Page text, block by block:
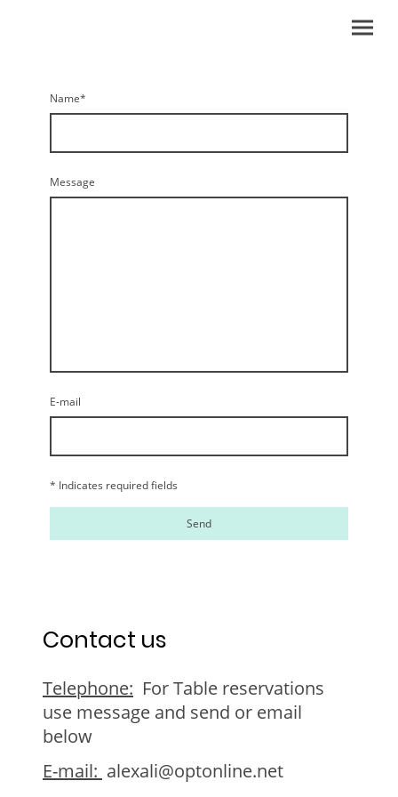
Name*
Message
E-mail
* Indicates required fields
Send
Contact us
Telephone: For Table reservations
use message and send or email
below
E-mail: alexali@optonline.net